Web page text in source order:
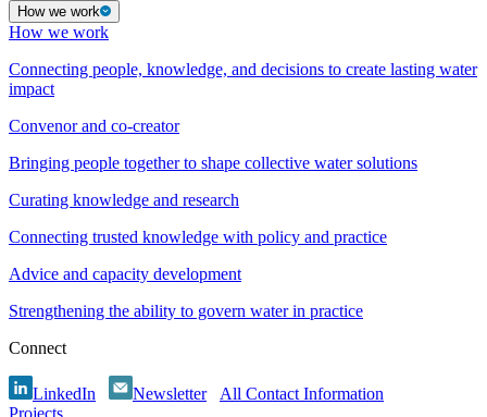
How we work
How we work
Connecting people, knowledge, and decisions to create lasting water
impact
Convenor and co-creator
Bringing people together to shape collective water solutions
Curating knowledge and research
Connecting trusted knowledge with policy and practice
Advice and capacity development
Strengthening the ability to govern water in practice
Connect
LinkedIn Newsletter
All Contact Information
Projects